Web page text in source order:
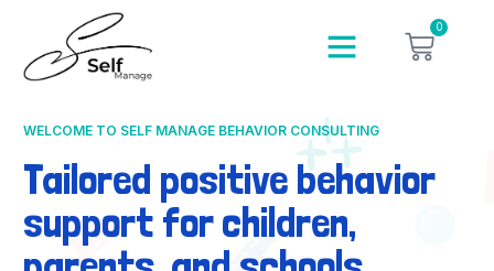
0
WELCOME TO SELF MANAGE BEHAVIOR CONSULTING
Tailored positive behavior
support for children,